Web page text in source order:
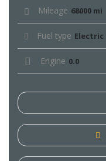
Mileage 68000 mi
Fuel type Electric
Engine 0.0